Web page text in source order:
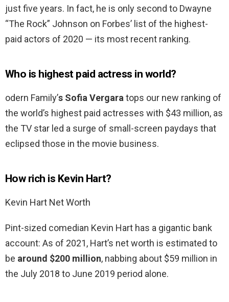
just five years. In fact, he is only second to Dwayne
“The Rock” Johnson on Forbes’ list of the highest-
paid actors of 2020 — its most recent ranking.
Who is highest paid actress in world?
odern Family’s Sofia Vergaratops our new ranking of
the world’s highest paid actresses with $43 million, as
the TV star led a surge of small-screen paydays that
eclipsed those in the movie business.
How rich is Kevin Hart?
Kevin Hart Net Worth
Pint-sized comedian Kevin Hart has a gigantic bank
account: As of 2021, Hart’s net worth is estimated to
be around $200 million, nabbing about $59 million in
the July 2018 to June 2019 period alone.